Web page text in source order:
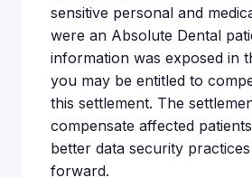
sensitive personal and
were an Absolute Dental
information was exposed in
you may be entitled to
this settlement. The
compensate affected
better data security
forward.